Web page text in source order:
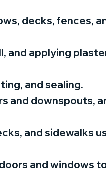
decks, fences,
and applying
and sealing.
and downspouts,
and sidewalks
and windows